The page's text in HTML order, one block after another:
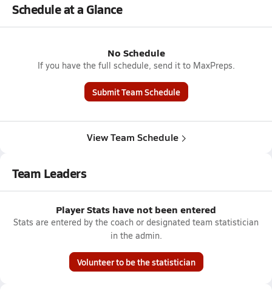
Schedule at a Glance
No Schedule
If you have the full schedule, send it to MaxPreps.
Submit Team Schedule
View Team Schedule
Team Leaders
Player Stats have not been entered
Stats are entered by the coach or designated team statistician
in the admin.
Volunteer to be the statistician